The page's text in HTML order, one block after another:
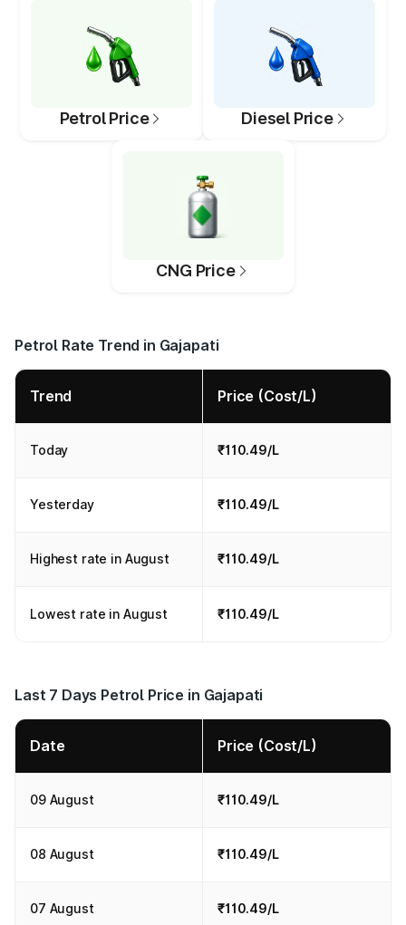
Petrol Price Diesel Price
CNG Price
Petrol Rate Trend in Gajapati
Trend Price (Cost/L)
Today ₹110.49/L
Yesterday ₹110.49/L
Highest rate in August ₹110.49/L
Lowest rate in August ₹110.49/L
Last 7 Days Petrol Price in Gajapati
Date Price (Cost/L)
09 August ₹110.49/L
08 August ₹110.49/L
07 August ₹110.49/L